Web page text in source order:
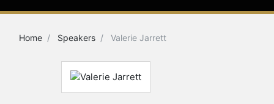
Home Speakers Valerie Jarrett